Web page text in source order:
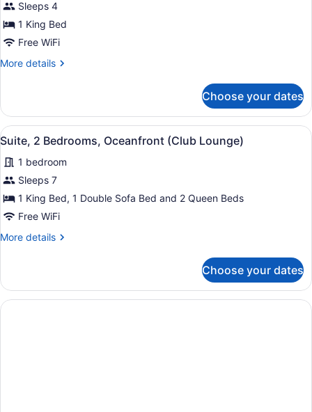
Suite,
1
Bedroom,
Bathtub,
Sleeps 4
1 King Bed
Free WiFi
More details
More
Suite,
Bedroom,
Accessible
Bathtub,
Ocean
View
Choose your dates
View
all
photos
for
Suite,
2
Oceanfront
6
Suite, 2 Bedrooms, Oceanfront (Club Lounge)
1 bedroom
Sleeps 7
1 King Bed, 1 Double Sofa Bed and 2 Queen Beds
Free WiFi
More details
More
2
Bedrooms,
Oceanfront
Choose your dates